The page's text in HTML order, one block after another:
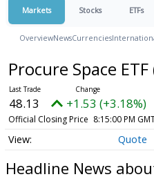
Markets Stocks ETFs
OverviewNewsCurrencies
Procure Space ETF
48.13 +1.53 (+3.18%)
Official Closing Price 8:15:00 PM
Quote
Headline News